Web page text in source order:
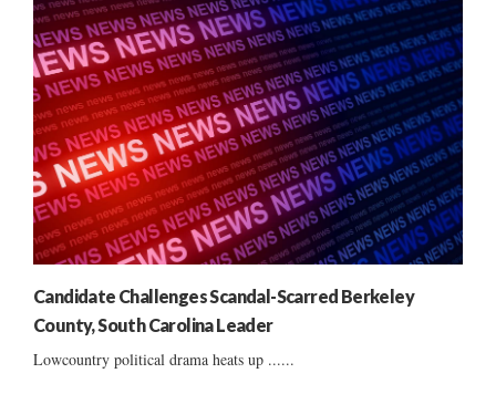
Candidate Challenges Scandal-Scarred Berkeley
County, South Carolina Leader
Lowcountry political drama heats up ......